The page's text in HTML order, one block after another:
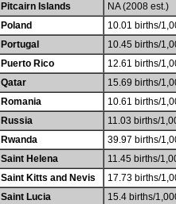
Pitcairn Islands
NA (2008 est.)
Poland
10.01 births/
Portugal
10.45 births/
Puerto Rico
12.61 births/
Qatar
15.69 births/
Romania
10.61 births/
Russia
11.03 births/
Rwanda
39.97 births/
Saint Helena
11.45 births/
Saint Kitts and Nevis
17.73 births/
Saint Lucia
15.4 births/